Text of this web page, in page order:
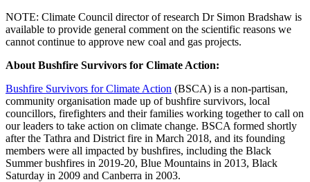
NOTE: Climate Council director of research Dr Simon Bradshaw is
available to provide general comment on the scientific reasons we
cannot continue to approve new coal and gas projects.
About Bushfire Survivors for Climate Action:
Bushfire Survivors for Climate Action (BSCA) is a non-partisan,
community organisation made up of bushfire survivors, local
councillors, firefighters and their families working together to call on
our leaders to take action on climate change. BSCA formed shortly
after the Tathra and District fire in March 2018, and its founding
members were all impacted by bushfires, including the Black
Summer bushfires in 2019-20, Blue Mountains in 2013, Black
Saturday in 2009 and Canberra in 2003.